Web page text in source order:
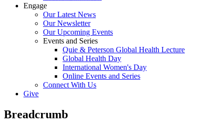
Engage
Our Latest News
Our Newsletter
Our Upcoming Events
Events and Series
Quie & Peterson Global Health Lecture
Global Health Day
International Women's Day
Online Events and Series
Connect With Us
Give
Breadcrumb